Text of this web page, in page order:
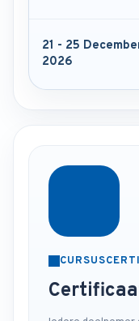
21 - 25
2026